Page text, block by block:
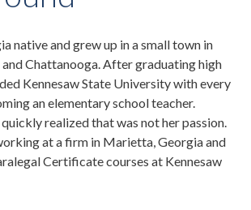
native and grew up in a small town in
Chattanooga. After graduating high
Kennesaw State University with every
an elementary school teacher.
realized that was not her passion.
at a firm in Marietta, Georgia and
Certificate courses at Kennesaw